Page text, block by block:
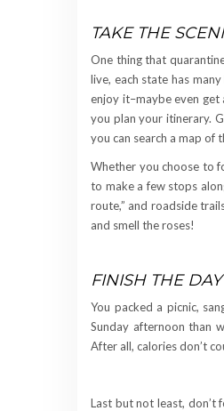
TAKE THE
One thing that
live, each state has
enjoy it–maybe even
you plan your itinerary.
you can search a map of
Whether you choose to
to make a few stops
route,” and roadside
and smell the roses!
FINISH THE
You packed a picnic,
Sunday afternoon than
After all, calories don’t
Last but not least, don’t